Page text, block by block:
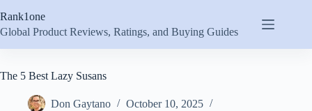
to
content
Rank1one
Global Product Reviews, Ratings, and Buying Guides
The 5 Best Lazy Susans
Don Gaytano
October 10, 2025